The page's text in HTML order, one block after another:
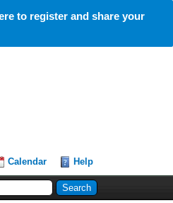
to register and share your
Calendar Help